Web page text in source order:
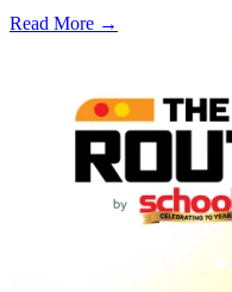
Read More →